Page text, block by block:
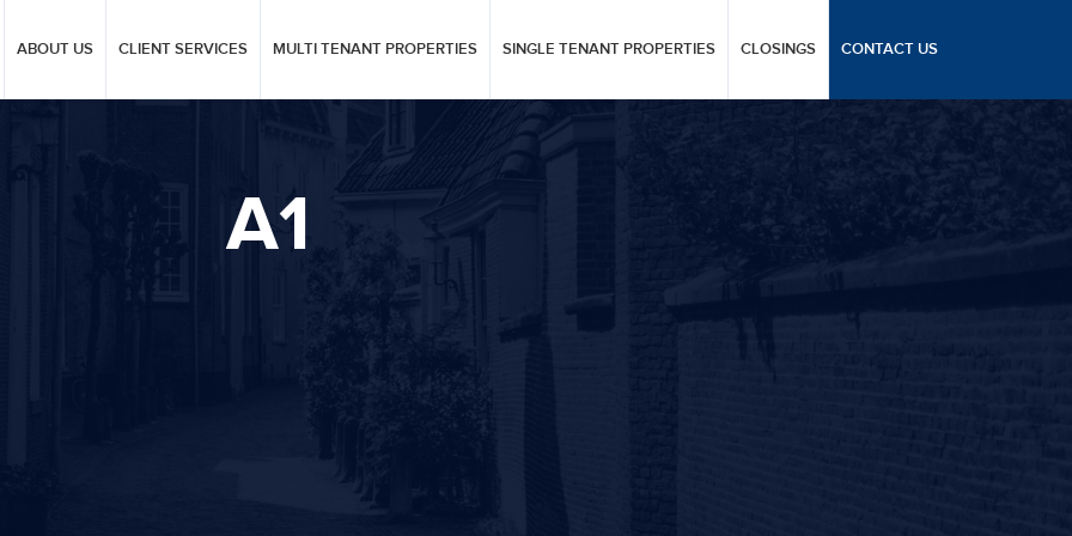
ABOUT US CLIENT SERVICES MULTI TENANT PROPERTIES SINGLE TENANT PROPERTIES CLOSINGS CONTACT US
A1